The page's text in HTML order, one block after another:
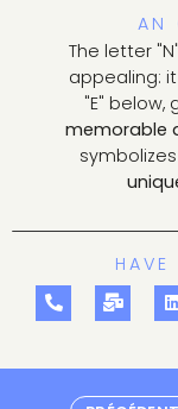
AN
The letter
appealing:
"E" below,
memorable